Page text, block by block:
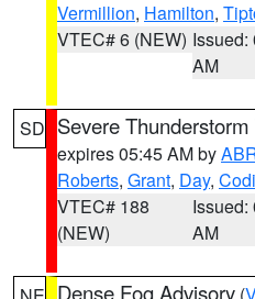
Vermillion, Hamilton,
VTEC# 6 (NEW) Issued:
AM
SD Severe
expires 05:45 AM by
Roberts, Grant, Day,
VTEC# 188
(NEW)
Issued:
AM
Dense Fog Advisory